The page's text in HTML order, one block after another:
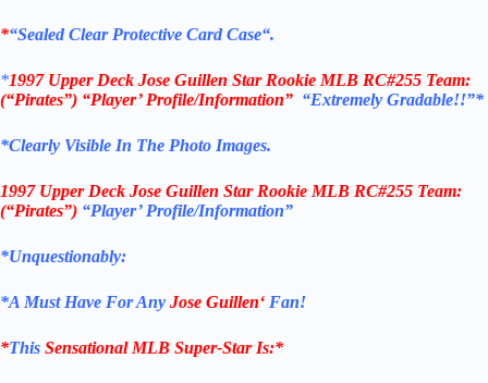
*“Sealed Clear Protective Card Case“.
*1997 Upper Deck Jose Guillen Star Rookie MLB RC#255 Team:
(“Pirates”) “Player’ Profile/Information” “Extremely Gradable!!”*
*Clearly Visible In The Photo Images.
1997 Upper Deck Jose Guillen Star Rookie MLB RC#255 Team:
(“Pirates”) “Player’ Profile/Information”
*Unquestionably:
*A Must Have For Any Jose Guillen‘ Fan!
*This Sensational MLB Super-Star Is:*